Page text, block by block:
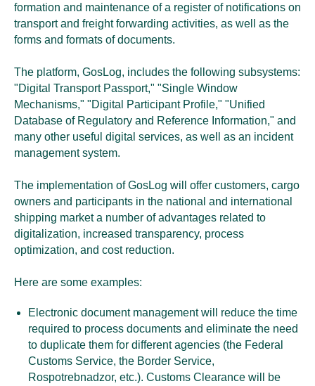
formation and maintenance of a register of notifications on
transport and freight forwarding activities, as well as the
forms and formats of documents.
The platform, GosLog, includes the following subsystems:
"Digital Transport Passport," "Single Window
Mechanisms," "Digital Participant Profile," "Unified
Database of Regulatory and Reference Information," and
many other useful digital services, as well as an incident
management system.
The implementation of GosLog will offer customers, cargo
owners and participants in the national and international
shipping market a number of advantages related to
digitalization, increased transparency, process
optimization, and cost reduction.
Here are some examples:
Electronic document management will reduce the time
required to process documents and eliminate the need
to duplicate them for different agencies (the Federal
Customs Service, the Border Service,
Rospotrebnadzor, etc.). Customs Clearance will be